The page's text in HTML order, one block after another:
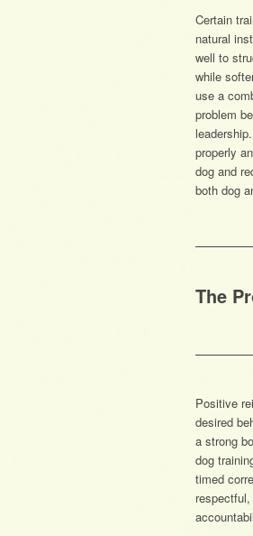
Certain
natural
well to
while
use a
problem
properly
dog and
both dog
The
Positive
desired
a strong
dog
timed